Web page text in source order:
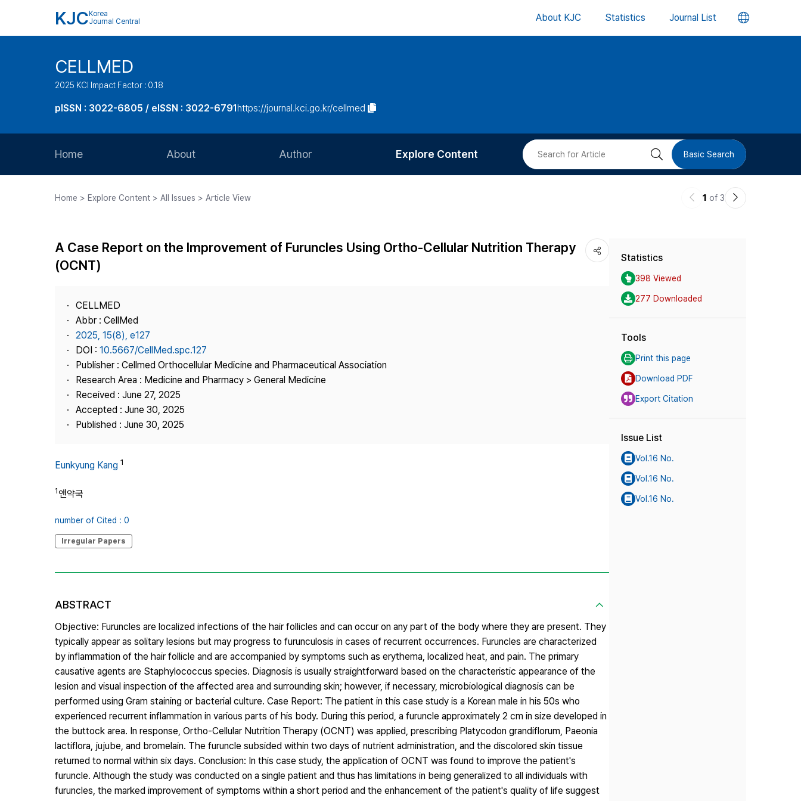
KJC Korea
Journal Central
About KJC Statistics Journal List 언
버
CELLMED
2025 KCI Impact Factor : 0.18
pISSN : 3022-6805 / eISSN : 3022-6791https://journal.kci.go.kr/cellmed
Home About
Journal Staff
Author
Article Processing Charge
Explore Content
Most Cited
검 Basic Search
Home > Explore Content > All Issues > Article View
이
1 of 3
다
A Case Report on the Improvement of Furuncles Using Ortho-Cellular Nutrition Therapy
(OCNT)
CELLMED
Abbr : CellMed
2025, 15(8), e127
DOI : 10.5667/CellMed.spc.127
Publisher : Cellmed Orthocellular Medicine and Pharmaceutical Association
Research Area : Medicine and Pharmacy > General Medicine
Received : June 27, 2025
Accepted : June 30, 2025
Published : June 30, 2025
Eunkyung Kang 1
1앤약국
number of Cited : 0
Irregular Papers
ABSTRACT
Objective: Furuncles are localized infections of the hair follicles and can occur on any part of the body where they are present. They
typically appear as solitary lesions but may progress to furunculosis in cases of recurrent occurrences. Furuncles are characterized
by inflammation of the hair follicle and are accompanied by symptoms such as erythema, localized heat, and pain. The primary
causative agents are Staphylococcus species. Diagnosis is usually straightforward based on the characteristic appearance of the
lesion and visual inspection of the affected area and surrounding skin; however, if necessary, microbiological diagnosis can be
performed using Gram staining or bacterial culture. Case Report: The patient in this case study is a Korean male in his 50s who
experienced recurrent inflammation in various parts of his body. During this period, a furuncle approximately 2 cm in size developed in
the buttock area. In response, Ortho-Cellular Nutrition Therapy (OCNT) was applied, prescribing Platycodon grandiflorum, Paeonia
lactiflora, jujube, and bromelain. The furuncle subsided within two days of nutrient administration, and the discolored skin tissue
returned to normal within six days. Conclusion: In this case study, the application of OCNT was found to improve the patient's
furuncle. Although the study was conducted on a single patient and thus has limitations in being generalized to all individuals with
furuncles, the marked improvement of symptoms within a short period and the enhancement of the patient's quality of life suggest
Statistics
398 Viewed
277 Downloaded
Tools
Print this page
Download PDF
Export Citation
Issue List
Vol.16 No.
Vol.16 No.
Vol.16 No.